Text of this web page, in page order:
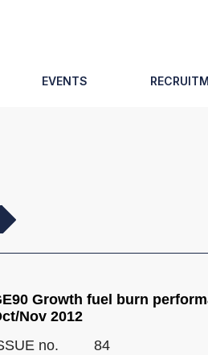
EVENTS
Growth fuel burn
Nov 2012
no.
84